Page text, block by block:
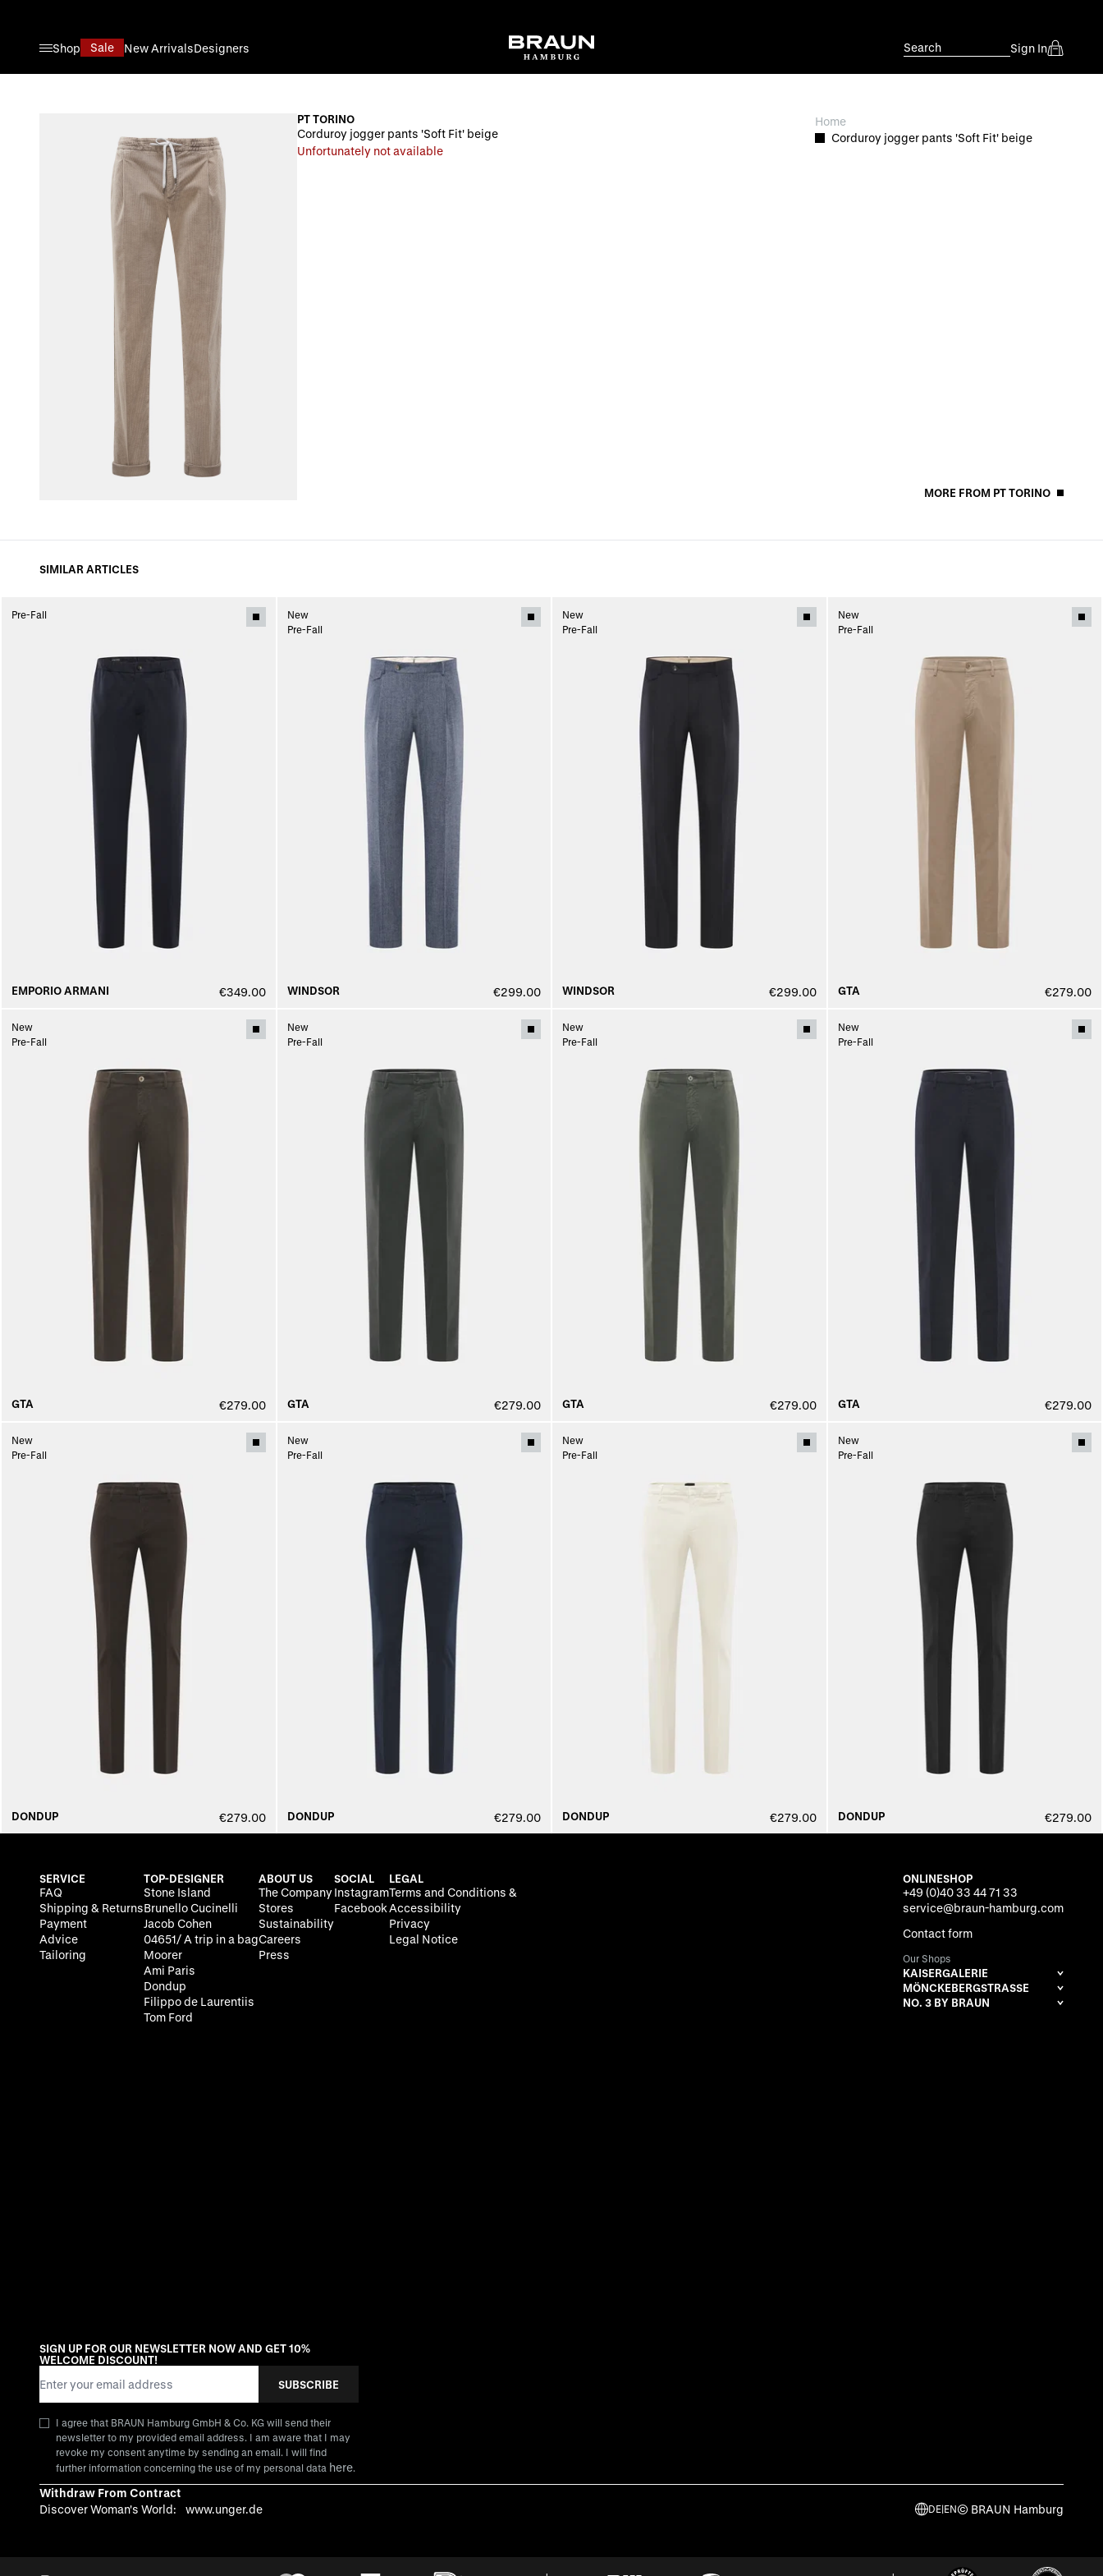
Shop
Sale New ArrivalsDesigners Search Sign In
PT TORINO
Corduroy jogger pants 'Soft Fit' beige
Unfortunately not available
Home
Corduroy jogger pants 'Soft Fit' beige
MORE FROM PT TORINO
SIMILAR ARTICLES
Pre-Fall
EMPORIO ARMANI €349.00
New
Pre-Fall
WINDSOR €299.00
New
Pre-Fall
WINDSOR €299.00
New
Pre-Fall
GTA €279.00
New
Pre-Fall
GTA €279.00
New
Pre-Fall
GTA €279.00
New
Pre-Fall
GTA €279.00
New
Pre-Fall
GTA €279.00
New
Pre-Fall
DONDUP €279.00
New
Pre-Fall
DONDUP €279.00
New
Pre-Fall
DONDUP €279.00
New
Pre-Fall
DONDUP €279.00
SERVICE
FAQ
Shipping & Returns
Payment
Advice
Tailoring
TOP-DESIGNER
Stone Island
Brunello Cucinelli
Jacob Cohen
04651/ A trip in a bag
Moorer
Ami Paris
Dondup
Filippo de Laurentiis
Tom Ford
ABOUT US
The Company
Stores
Sustainability
Careers
Press
SOCIAL
Instagram
Facebook
LEGAL
Terms and Conditions &
Accessibility
Privacy
Legal Notice
ONLINESHOP
+49 (0)40 33 44 71 33
service@braun-hamburg.com
Contact form
Our Shops
KAISERGALERIE
MÖNCKEBERGSTRASSE
NO. 3 BY BRAUN
SIGN UP FOR OUR NEWSLETTER NOW AND GET 10%
WELCOME DISCOUNT!
SUBSCRIBE
I agree that BRAUN Hamburg GmbH & Co. KG will send their
newsletter to my provided email address. I am aware that I may
revoke my consent anytime by sending an email. I will find
further information concerning the use of my personal data here.
Withdraw From Contract
Discover Woman's World:
www.unger.de DE|EN© BRAUN Hamburg